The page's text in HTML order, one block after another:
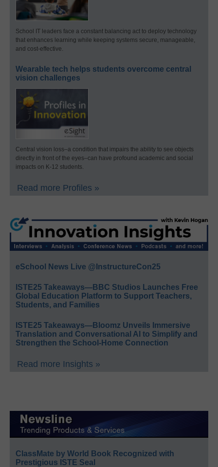
School IT leaders face a constant balancing act to deploy technology
that enhances learning while keeping systems secure, manageable,
and cost-effective.
Wearable tech helps students overcome central
vision challenges
Central vision loss–a condition that impairs the ability to see objects
directly in front of the eyes–can have profound academic and social
impacts on K-12 students.
Read more Profiles »
eSchool News Live @InstructureCon25
ISTE25 Takeaways—BBC Studios Launches Free
Global Education Platform to Support Teachers,
Students, and Families
ISTE25 Takeaways—Bloomz Unveils Immersive
Translation and Conversational AI to Simplify and
Strengthen the School-Home Connection
Read more Insights »
ClassMate by World Book Recognized with
Prestigious ISTE Seal